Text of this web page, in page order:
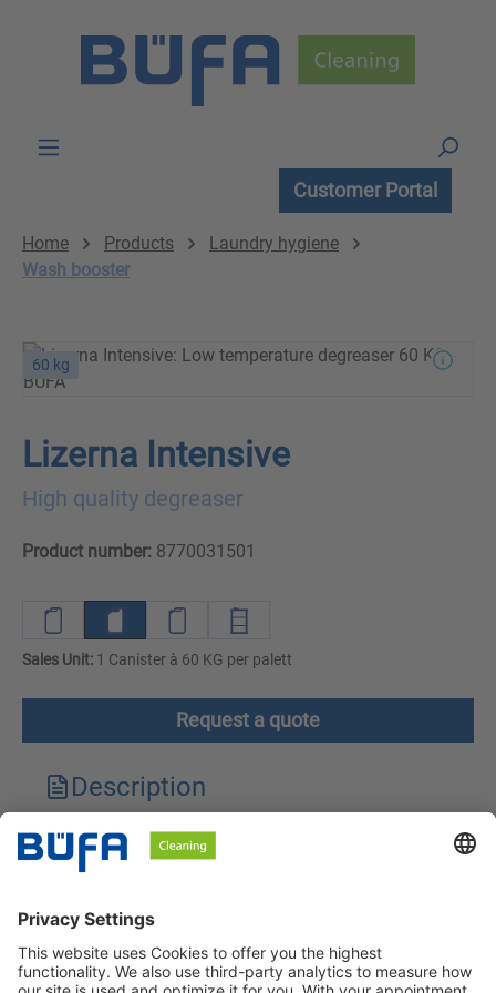
Customer Portal
Home Products
Laundry hygiene
Wash booster
60 kg
Lizerna Intensive
High quality degreaser
Product number: 8770031501
Sales Unit: 1 Canister à 60 KG per palett
Request a quote
Description
Technical features
Safety instructions